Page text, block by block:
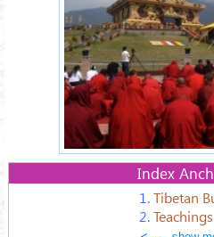
Index
1.Tibetan
2.Teachings